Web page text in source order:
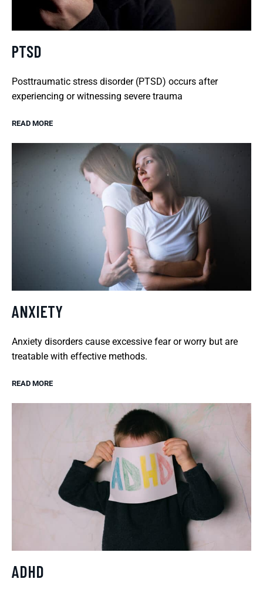
PTSD
Posttraumatic stress disorder (PTSD) occurs after
experiencing or witnessing severe trauma
READ MORE
ANXIETY
Anxiety disorders cause excessive fear or worry but are
treatable with effective methods.
READ MORE
ADHD